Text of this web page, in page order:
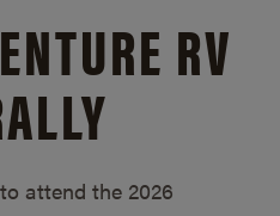
RV
attend the 2026